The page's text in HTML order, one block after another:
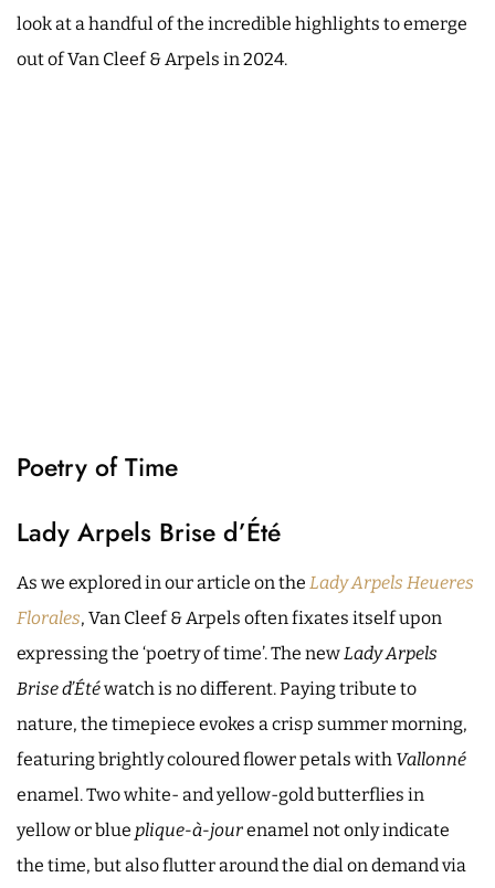
look at a handful of the incredible highlights to emerge
out of Van Cleef & Arpels in 2024.
Poetry of Time
Lady Arpels Brise d’Été
As we explored in our article on the Lady Arpels Heueres
Florales, Van Cleef & Arpels often fixates itself upon
expressing the ‘poetry of time’. The new Lady Arpels
Brise d’Étéwatch is no different. Paying tribute to
nature, the timepiece evokes a crisp summer morning,
featuring brightly coloured flower petals with Vallonné
enamel. Two white- and yellow-gold butterflies in
yellow or blue plique-à-jourenamel not only indicate
the time, but also flutter around the dial on demand via